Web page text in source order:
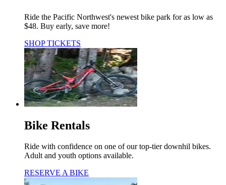
Ride the Pacific Northwest's newest bike park for as low as
$48. Buy early, save more!
SHOP TICKETS
Bike Rentals
Ride with confidence on one of our top-tier downhil bikes.
Adult and youth options available.
RESERVE A BIKE